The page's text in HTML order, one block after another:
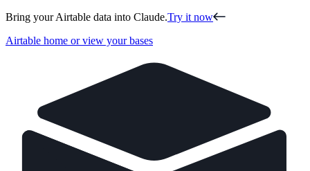
Bring your Airtable data into Claude.Try it now
Airtable home or view your bases